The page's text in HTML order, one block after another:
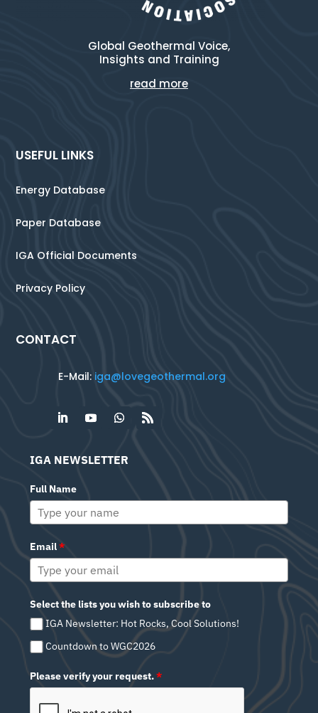
Global Geothermal Voice,
Insights and Training
read more
USEFUL LINKS
Energy Database
Paper Database
IGA Official Documents
Privacy Policy
CONTACT
E-Mail: iga@lovegeothermal.org
IGA NEWSLETTER
Full Name
Email*
Select the lists you wish to subscribe to
IGA Newsletter: Hot Rocks, Cool Solutions!
Countdown to WGC2026
Please verify your request.*